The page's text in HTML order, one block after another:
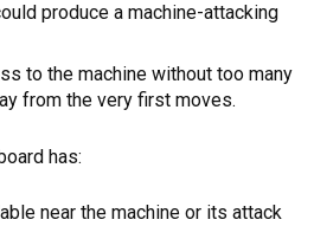
produce a machine-attacking
to the machine without too many
from the very first moves.
has:
near the machine or its attack